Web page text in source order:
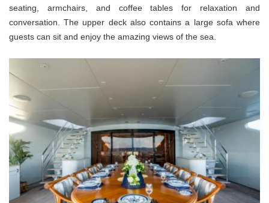
seating, armchairs, and coffee tables for relaxation and
conversation. The upper deck also contains a large sofa where
guests can sit and enjoy the amazing views of the sea.